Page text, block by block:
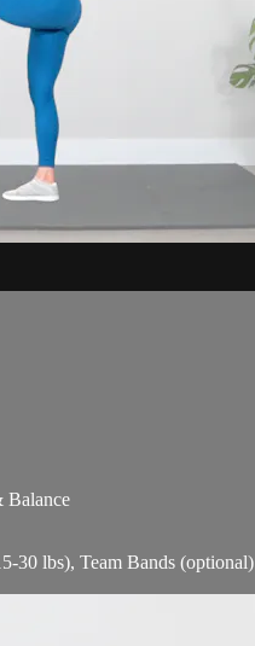
Balance
30 lbs), Team Bands (optional)